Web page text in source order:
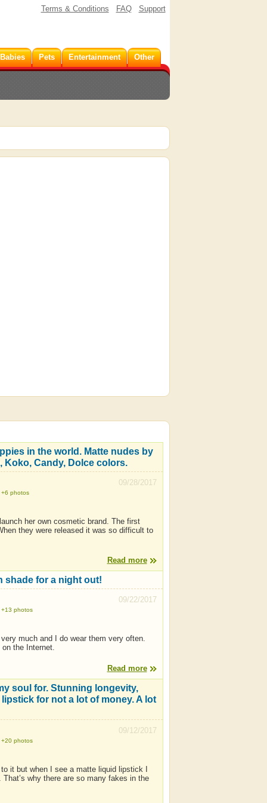
Terms & Conditions FAQ Support
Pets Entertainment Other
in the world. Matte nudes by
Koko, Candy, Dolce colors.
09/28/2017
+6 photos
her own cosmetic brand. The first
they were released it was so difficult to
Read more
shade for a night out!
09/22/2017
+13 photos
much and I do wear them very often.
the Internet.
Read more
soul for. Stunning longevity,
for not a lot of money. A lot
09/12/2017
+20 photos
it but when I see a matte liquid lipstick I
why there are so many fakes in the